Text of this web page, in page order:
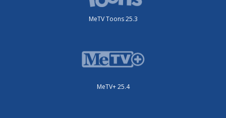
MeTV Toons 25.3
MeTV+ 25.4